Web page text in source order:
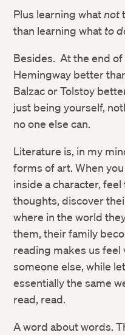
Plus learning what not
than learning whatto
Besides. At the end of
Hemingway better
Balzac or Tolstoy
just being yourself,
no one else can.
Literature is, in my
forms of art. When
inside a character,
thoughts, discover
where in the world
them, their family
reading makes us feel
someone else, while
essentially the same
read, read.
A word about words.